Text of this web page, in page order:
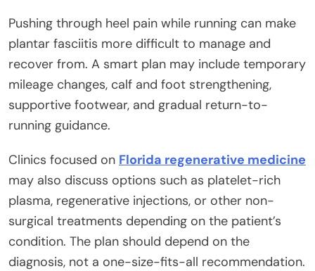
Pushing through heel pain while running can make
plantar fasciitis more difficult to manage and
recover from. A smart plan may include temporary
mileage changes, calf and foot strengthening,
supportive footwear, and gradual return-to-
running guidance.
Clinics focused on Florida regenerative medicine
may also discuss options such as platelet-rich
plasma, regenerative injections, or other non-
surgical treatments depending on the patient’s
condition. The plan should depend on the
diagnosis, not a one-size-fits-all recommendation.